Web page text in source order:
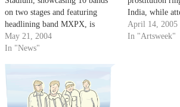
on two stages and featuring
headlining band MXPX, is
expected to draw around 10,000
people. The concert, sponsored
May 21, 2004
In "News"
India, while
enlighten and
hookers
April 14, 2005
In "Artsweek"